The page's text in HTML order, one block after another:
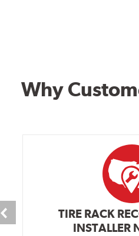
Why
TIRE RACK
INSTALLER